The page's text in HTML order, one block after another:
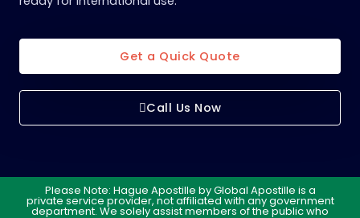
Get a Quick Quote
Call Us Now
Please Note: Hague Apostille by Global Apostille is a
private service provider, not affiliated with any government
department. We solely assist members of the public who